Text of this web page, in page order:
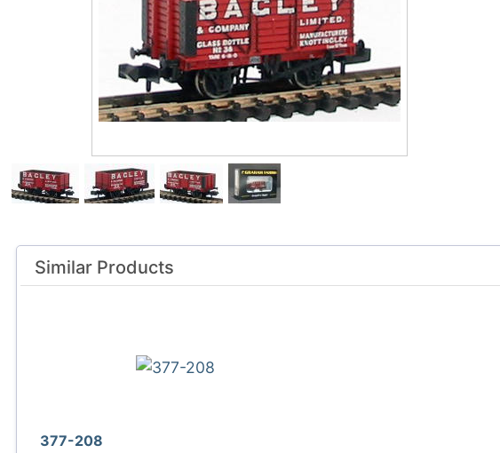
Similar Products
377-208